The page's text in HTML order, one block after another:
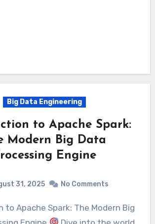
Big Data Engineering
to Apache Spark:
Modern Big Data
Engine
31, 2025 No Comments